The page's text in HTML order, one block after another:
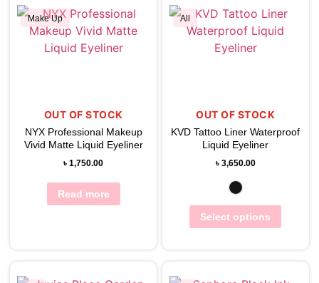
Make Up
OUT OF STOCK
NYX Professional Makeup
Vivid Matte Liquid Eyeliner
৳1,750.00
Read more
All
OUT OF STOCK
KVD Tattoo Liner Waterproof
Liquid Eyeliner
৳ 3,650.00
Select options